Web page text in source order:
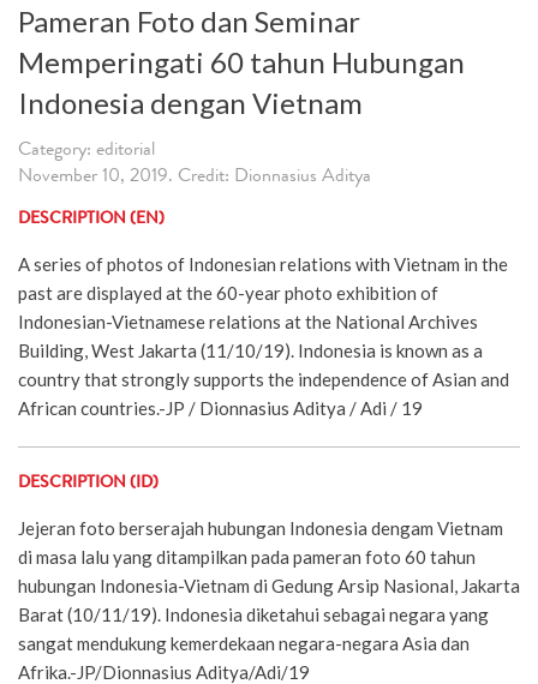
Pameran Foto dan Seminar
Memperingati 60 tahun Hubungan
Indonesia dengan Vietnam
Category: editorial
November 10, 2019. Credit: Dionnasius Aditya
DESCRIPTION (EN)
A series of photos of Indonesian relations with Vietnam in the
past are displayed at the 60-year photo exhibition of
Indonesian-Vietnamese relations at the National Archives
Building, West Jakarta (11/10/19). Indonesia is known as a
country that strongly supports the independence of Asian and
African countries.-JP / Dionnasius Aditya / Adi / 19
DESCRIPTION (ID)
Jejeran foto berserajah hubungan Indonesia dengam Vietnam
di masa lalu yang ditampilkan pada pameran foto 60 tahun
hubungan Indonesia-Vietnam di Gedung Arsip Nasional, Jakarta
Barat (10/11/19). Indonesia diketahui sebagai negara yang
sangat mendukung kemerdekaan negara-negara Asia dan
Afrika.-JP/Dionnasius Aditya/Adi/19